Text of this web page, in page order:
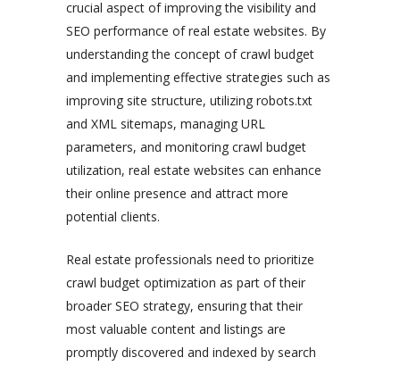
crucial aspect of improving the visibility and
SEO performance of real estate websites. By
understanding the concept of crawl budget
and implementing effective strategies such as
improving site structure, utilizing robots.txt
and XML sitemaps, managing URL
parameters, and monitoring crawl budget
utilization, real estate websites can enhance
their online presence and attract more
potential clients.
Real estate professionals need to prioritize
crawl budget optimization as part of their
broader SEO strategy, ensuring that their
most valuable content and listings are
promptly discovered and indexed by search